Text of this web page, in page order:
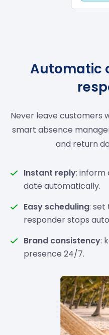
Automatic
Never leave customers
smart absence
and return
Instant reply:
date automatically.
Easy scheduling: set
responder stops
Brand consistency:
presence 24/7.